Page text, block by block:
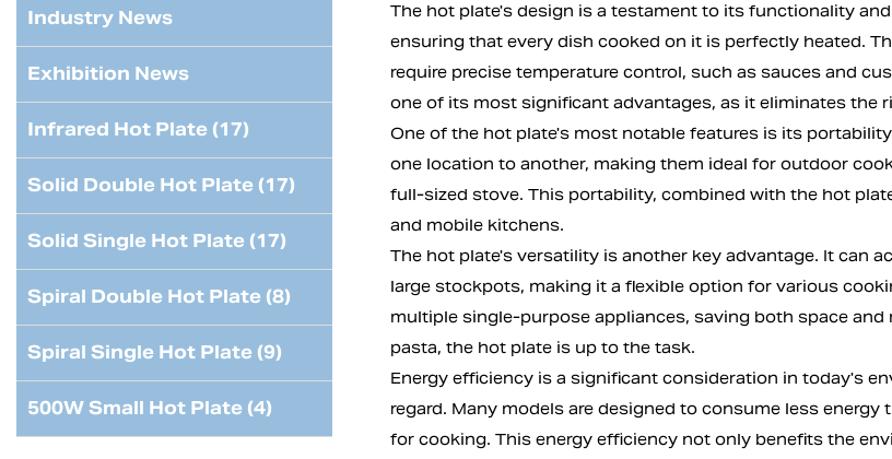
Industry News
Exhibition News
Infrared Hot Plate (17)
Solid Double Hot Plate (17)
Solid Single Hot Plate (17)
Spiral Double Hot Plate (8)
Spiral Single Hot Plate (9)
500W Small Hot Plate (4)
The hot plate's design is a testament to its functionality
ensuring that every dish cooked on it is perfectly heated.
require precise temperature control, such as sauces and
one of its most significant advantages, as it eliminates the
One of the hot plate's most notable features is its
one location to another, making them ideal for outdoor
full-sized stove. This portability, combined with the hot
and mobile kitchens.
The hot plate's versatility is another key advantage. It can
large stockpots, making it a flexible option for various
multiple single-purpose appliances, saving both space
pasta, the hot plate is up to the task.
Energy efficiency is a significant consideration in today's
regard. Many models are designed to consume less
for cooking. This energy efficiency not only benefits the